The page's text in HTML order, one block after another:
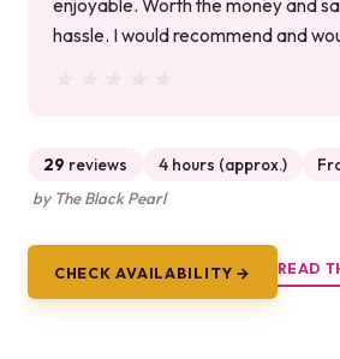
enjoyable. Worth the money and
hassle. I would recommend and
29 reviews 4 hours (approx.)
by The Black Pearl
CHECK AVAILABILITY → READ